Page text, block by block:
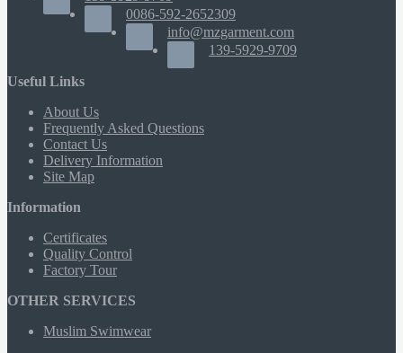
0086-592-2652309
info@mzgarment.com
139-5929-9709
Useful Links
About Us
Frequently Asked Questions
Contact Us
Delivery Information
Site Map
Information
Certificates
Quality Control
Factory Tour
OTHER SERVICES
Muslim Swimwear